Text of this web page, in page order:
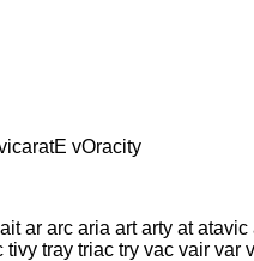
vOracity
ar arc aria art arty at
tray triac try vac vair